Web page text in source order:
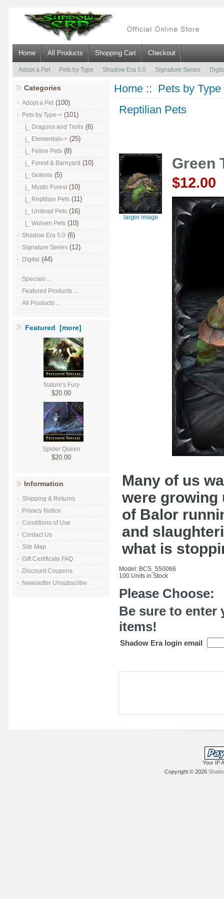
Home All Products Shopping Cart Checkout
Adopt a Pet Pets by Type Shadow Era 5.0 Signature Series
Categories
Adopt a Pet (100)
Pets by Type-> (101)
|_ Dragons and Trolls (6)
|_ Elementals-> (25)
|_ Feline Pets (8)
|_ Forest & Barnyard (10)
|_ Golems (5)
|_ Mystic Forest (10)
|_ Reptilian Pets (11)
|_ Undead Pets (16)
|_ Wulven Pets (10)
Shadow Era 5.0 (6)
Signature Series (12)
Digital (44)
Specials ...
Featured Products ...
All Products ...
Featured [more]
Nature's Fury
$20.00
Spider Queen
$20.00
Information
Shipping & Returns
Privacy Notice
Conditions of Use
Contact Us
Site Map
Gift Certificate FAQ
Discount Coupons
Newsletter Unsubscribe
Home :: Pets by Type
Reptilian Pets
larger image
Green
$12.00
Many of us
were growing
of Balor
and
what is
Model: BCS_550066
100 Units in Stock
Please Choose:
Be sure to enter
items!
Shadow Era login email
Your IP
Copyright © 2026